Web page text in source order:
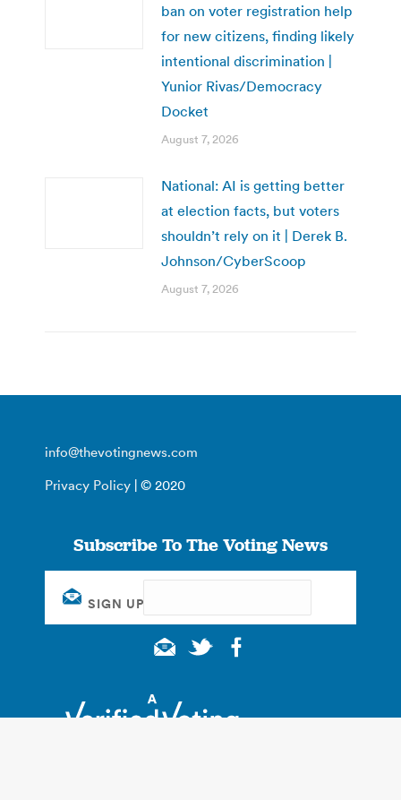
ban on voter registration help
for new citizens, finding likely
intentional discrimination |
Yunior Rivas/Democracy
Docket
August 7, 2026
National: AI is getting better
at election facts, but voters
shouldn’t rely on it | Derek B.
Johnson/CyberScoop
August 7, 2026
info@thevotingnews.com
Privacy Policy | © 2020
Subscribe To The Voting News